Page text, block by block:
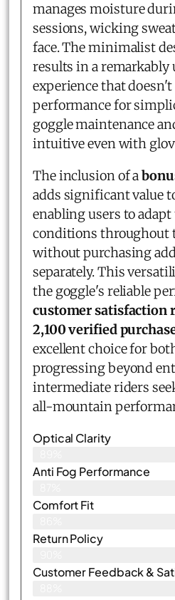
manages moisture
sessions, wicking
face. The minimalist
results in a
experience that
performance for
goggle maintenance
intuitive even with
The inclusion of a
adds significant value
enabling users to
conditions throughout
without purchasing
separately. This
the goggle's reliable
customer satisfaction
2,100 verified
excellent choice for
progressing beyond
intermediate riders
all-mountain
Optical Clarity
Anti Fog Performance
Comfort Fit
Return Policy
Customer Feedback &